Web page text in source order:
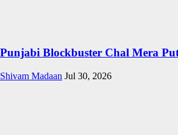
Punjabi Blockbuster Chal Mera
Shivam Madaan Jul 30, 2026